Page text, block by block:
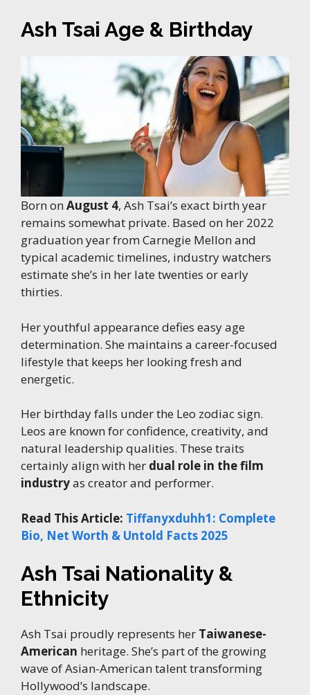
Ash Tsai Age & Birthday
Born on August 4, Ash Tsai’s exact birth year
remains somewhat private. Based on her 2022
graduation year from Carnegie Mellon and
typical academic timelines, industry watchers
estimate she’s in her late twenties or early
thirties.
Her youthful appearance defies easy age
determination. She maintains a career-focused
lifestyle that keeps her looking fresh and
energetic.
Her birthday falls under the Leo zodiac sign.
Leos are known for confidence, creativity, and
natural leadership qualities. These traits
certainly align with her dual role in the film
industryas creator and performer.
Read This Article: Tiffanyxduhh1: Complete
Bio, Net Worth & Untold Facts 2025
Ash Tsai Nationality &
Ethnicity
Ash Tsai proudly represents her Taiwanese-
American heritage. She’s part of the growing
wave of Asian-American talent transforming
Hollywood’s landscape.